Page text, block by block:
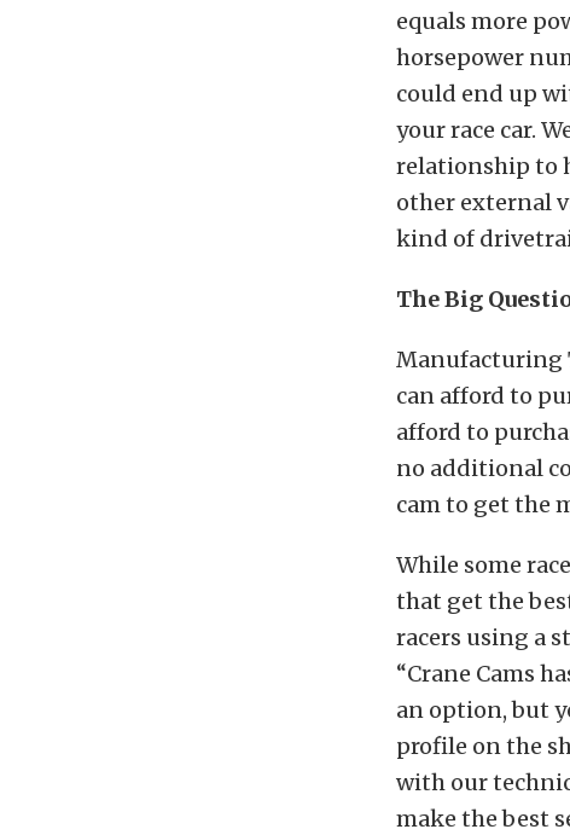
equals more
horsepower
could end up
your race car.
relationship to
other external
kind of
The Big
Manufacturing
can afford to
afford to
no additional
cam to get the
While some
that get the
racers using a
“Crane Cams
an option, but
profile on the
with our
make the best